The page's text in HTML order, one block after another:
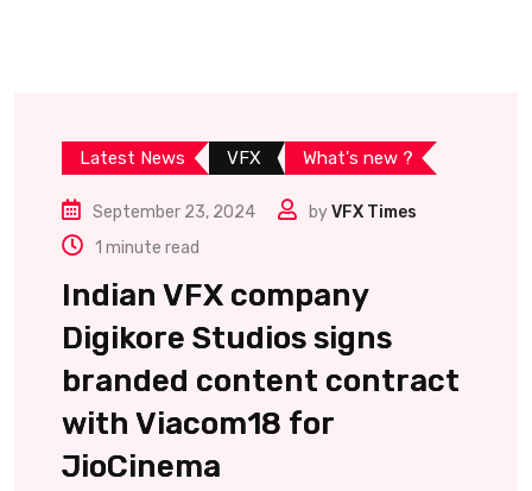
Latest News VFX What's new ?
September 23, 2024 byVFX Times
1 minute read
Indian VFX company
Digikore Studios signs
branded content contract
with Viacom18 for
JioCinema